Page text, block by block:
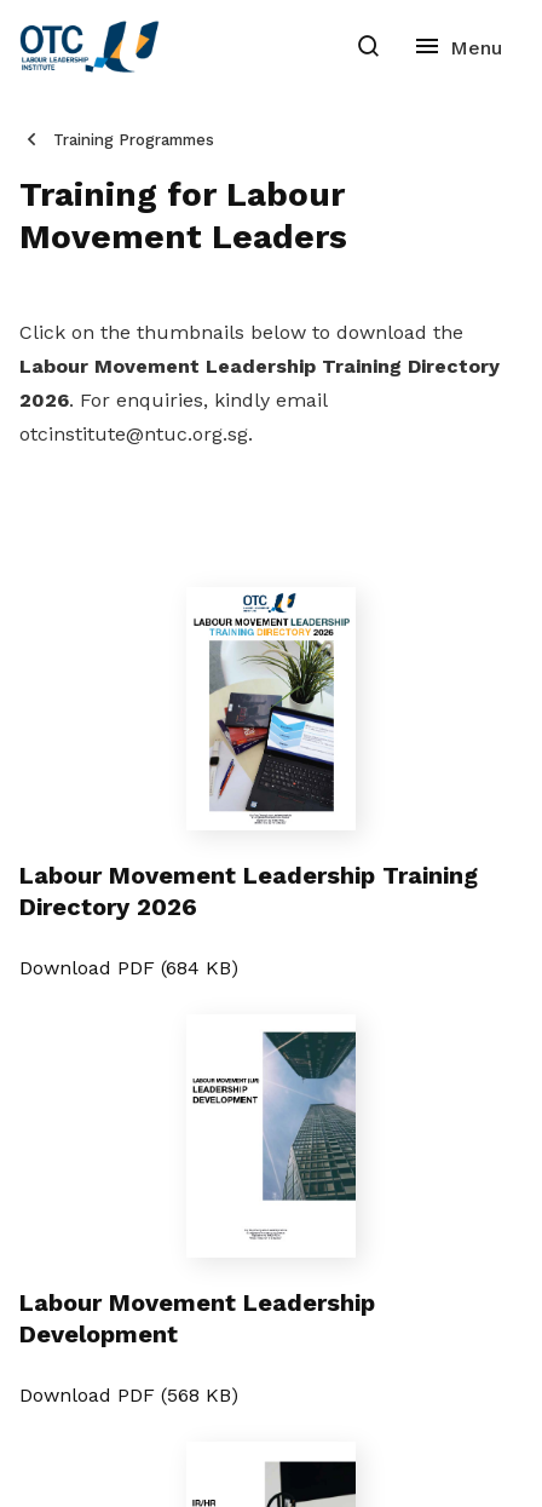
Training Programmes
Training for Labour
Movement Leaders
Click on the thumbnails below to download the
Labour Movement Leadership Training Directory
2026. For enquiries, kindly email
otcinstitute@ntuc.org.sg.
Labour Movement Leadership Training
Directory 2026
Download PDF (684 KB)
Labour Movement Leadership
Development
Download PDF (568 KB)